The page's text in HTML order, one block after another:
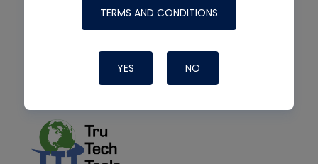
TERMS AND CONDITIONS
YES NO